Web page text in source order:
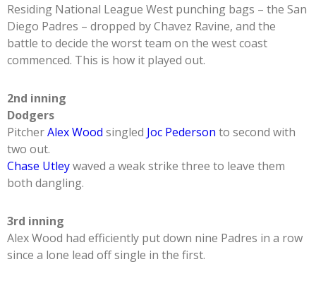
Residing National League West punching bags – the San
Diego Padres – dropped by Chavez Ravine, and the
battle to decide the worst team on the west coast
commenced. This is how it played out.
2nd inning
Dodgers
PitcherAlex Wood singled Joc Pederson to second with
two out.
Chase Utleywaved a weak strike three to leave them
both dangling.
3rd inning
Alex Wood had efficiently put down nine Padres in a row
since a lone lead off single in the first.